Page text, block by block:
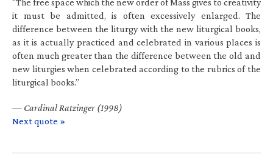
it must be admitted, is often excessively enlarged. The
difference between the liturgy with the new liturgical books,
as it is actually practiced and celebrated in various places is
often much greater than the difference between the old and
new liturgies when celebrated according to the rubrics of the
liturgical books.”
— Cardinal Ratzinger (1998)
Next quote »